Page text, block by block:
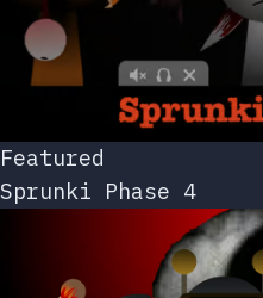
Featured
Sprunki Phase 4